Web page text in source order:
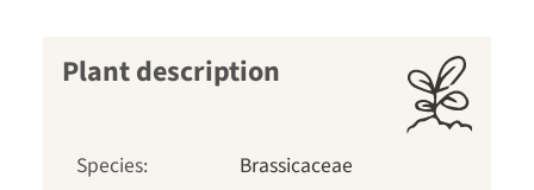
Plant description
Species: Brassicaceae